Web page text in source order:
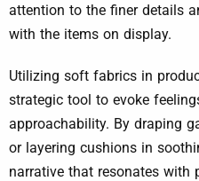
attention to the finer details
with the items on display.
Utilizing soft fabrics in
strategic tool to evoke
approachability. By draping
or layering cushions in
narrative that resonates with